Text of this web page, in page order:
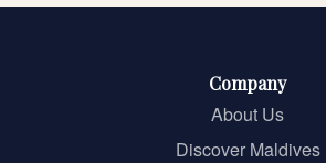
Company
About Us
Discover Maldives